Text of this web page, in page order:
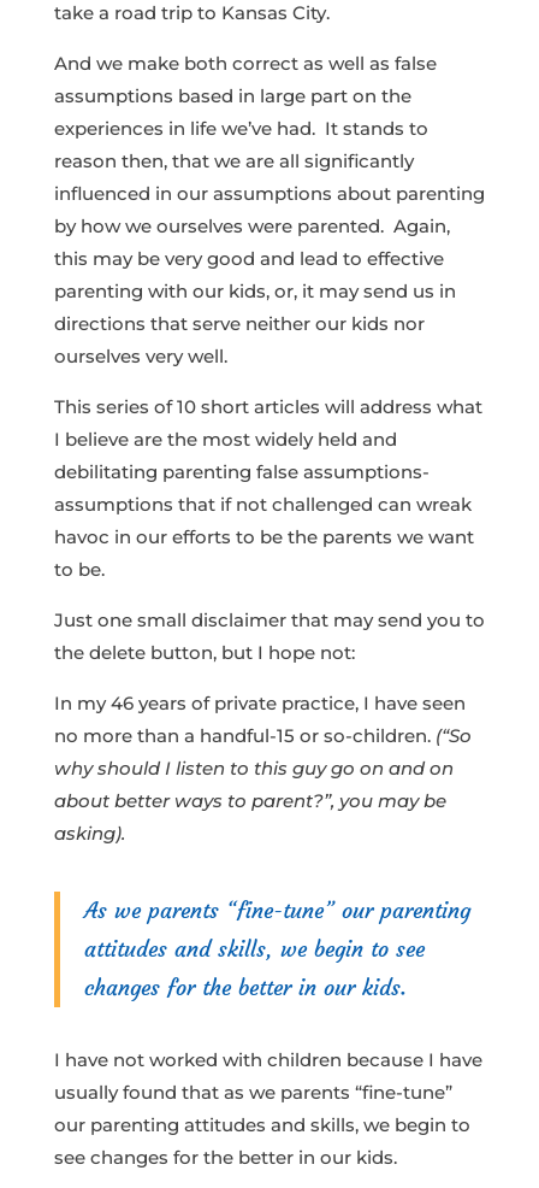
take a road trip to Kansas City.
And we make both correct as well as false
assumptions based in large part on the
experiences in life we’ve had. It stands to
reason then, that we are all significantly
influenced in our assumptions about parenting
by how we ourselves were parented. Again,
this may be very good and lead to effective
parenting with our kids, or, it may send us in
directions that serve neither our kids nor
ourselves very well.
This series of 10 short articles will address what
I believe are the most widely held and
debilitating parenting false assumptions-
assumptions that if not challenged can wreak
havoc in our efforts to be the parents we want
to be.
Just one small disclaimer that may send you to
the delete button, but I hope not:
In my 46 years of private practice, I have seen
no more than a handful-15 or so-children. (“So
why should I listen to this guy go on and on
about better ways to parent?”, you may be
asking).
As we parents “fine-tune” our parenting
attitudes and skills, we begin to see
changes for the better in our kids.
I have not worked with children because I have
usually found that as we parents “fine-tune”
our parenting attitudes and skills, we begin to
see changes for the better in our kids.